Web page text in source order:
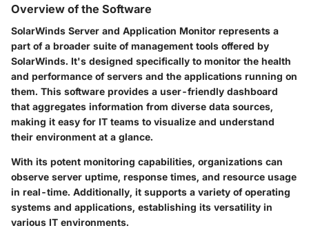
Overview of the Software
SolarWinds Server and Application Monitor represents a
part of a broader suite of management tools offered by
SolarWinds. It's designed specifically to monitor the health
and performance of servers and the applications running on
them. This software provides a user-friendly dashboard
that aggregates information from diverse data sources,
making it easy for IT teams to visualize and understand
their environment at a glance.
With its potent monitoring capabilities, organizations can
observe server uptime, response times, and resource usage
in real-time. Additionally, it supports a variety of operating
systems and applications, establishing its versatility in
various IT environments.